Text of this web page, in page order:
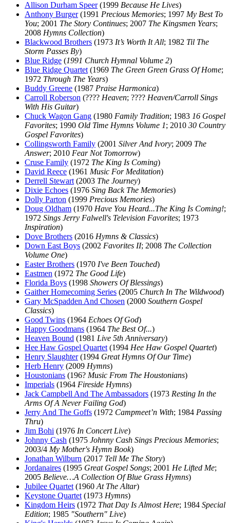
Allison Durham Speer(1999 Because He Lives)
Anthony Burger(1991 Precious Memories; 1997 My Best To
You; 2001 The Story Continues; 2007 The Kingsmen Years;
2008 Hymns Collection)
Blackwood Brothers (1973 It’s Worth It All; 1982 Til The
Storm Passes By)
Blue Ridge (1991 Church Hymnal Volume 2)
Blue Ridge Quartet (1969 The Green Green Grass Of Home;
1972 Through The Years)
Buddy Greene (1987 Praise Harmonica)
Carroll Roberson (???? Heaven; ???? Heaven/Carroll Sings
With His Guitar)
Chuck Wagon Gang (1980 Family Tradition; 1983 16 Gospel
Favorites; 1990 Old Time Hymns Volume 1; 2010 30 Country
Gospel Favorites)
Collingsworth Family (2001 Silver And Ivory; 2009 The
Answer; 2010 Fear Not Tomorrow)
Cruse Family (1972 The King Is Coming)
David Reece (1961 Music For Meditation)
Derrell Stewart (2003 The Journey)
Dixie Echoes (1976 Sing Back The Memories)
Dolly Parton (1999 Precious Memories)
Doug Oldham (1970 Have You Heard...The King Is Coming!;
1972 Sings Jerry Falwell's Television Favorites; 1973
Inspiration)
Dove Brothers (2016 Hymns & Classics)
Down East Boys (2002 Favorites II; 2008 The Collection
Volume One)
Easter Brothers (1970 I've Been Touched)
Eastmen (1972 The Good Life)
Florida Boys (1998 Showers Of Blessings)
Gaither Homecoming Series (2005 Church In The Wildwood)
Gary McSpadden And Chosen (2000 Southern Gospel
Classics)
Good Twins (1964 Echoes Of God)
Happy Goodmans (1964 The Best Of...)
Heaven Bound (1981 Live 5th Anniversary)
Hee Haw Gospel Quartet (1994 Hee Haw Gospel Quartet)
Henry Slaughter(1994 Great Hymns Of Our Time)
Herb Henry (2009 Hymns)
Houstonians (196? Music From The Houstonians)
Imperials (1964 Fireside Hymns)
Jack Campbell And The Ambassadors (1973 Resting In the
Arms Of A Never Failing God)
Jerry And The Goffs (1972 Campmeet’n With; 1984 Passing
Thru)
Jim Bohi (1976 In Concert Live)
Johnny Cash (1975 Johnny Cash Sings Precious Memories;
2003/4 My Mother's Hymn Book)
Jonathan Wilburn (2017 Tell Me The Story)
Jordanaires (1995 Great Gospel Songs; 2001 He Lifted Me;
2005 Believe…A Collection Of Blue Grass Hymns)
Jubilee Quartet (1960 At The Altar)
Keystone Quartet (1973 Hymns)
Kingdom Heirs (1972 That Day Is Almost Here; 1984 Special
Edition; 1985 "Southern" Live)